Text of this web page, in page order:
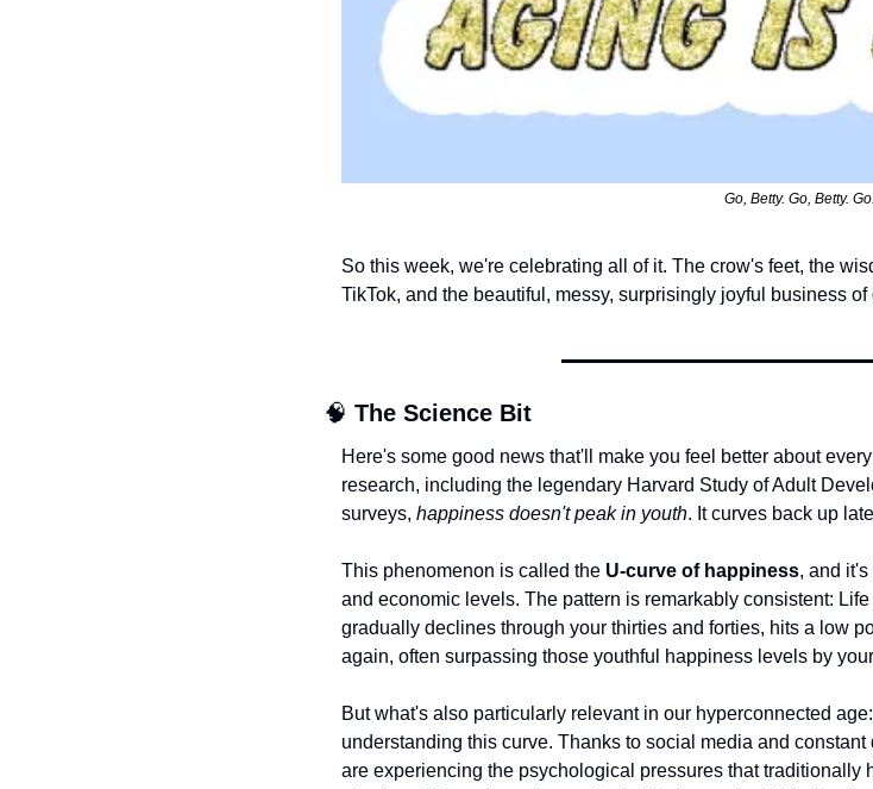
Go, Betty. Go, Betty. Go.
So this week, we're celebrating all of it. The crow's feet, the
TikTok, and the beautiful, messy, surprisingly joyful business of
🧠 The Science Bit
Here's some good news that'll make you feel better about
research, including the legendary Harvard Study of Adult
surveys, happiness doesn't peak in youth. It curves back up
This phenomenon is called the U-curve of happiness, and
and economic levels. The pattern is remarkably consistent:
gradually declines through your thirties and forties, hits a low
again, often surpassing those youthful happiness levels by
But what's also particularly relevant in our hyperconnected
understanding this curve. Thanks to social media and
are experiencing the psychological pressures that traditionally